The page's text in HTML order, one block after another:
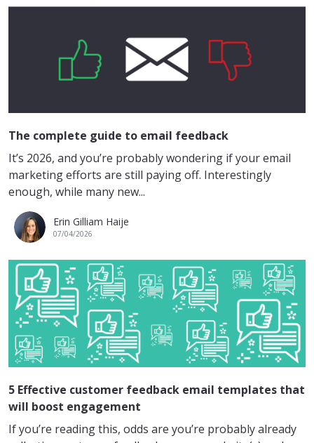
The complete guide to email feedback
It’s 2026, and you’re probably wondering if your email
marketing efforts are still paying off. Interestingly
enough, while many new...
Erin Gilliam Haije
07/04/2026
5 Effective customer feedback email templates that
will boost engagement
If you’re reading this, odds are you’re probably already